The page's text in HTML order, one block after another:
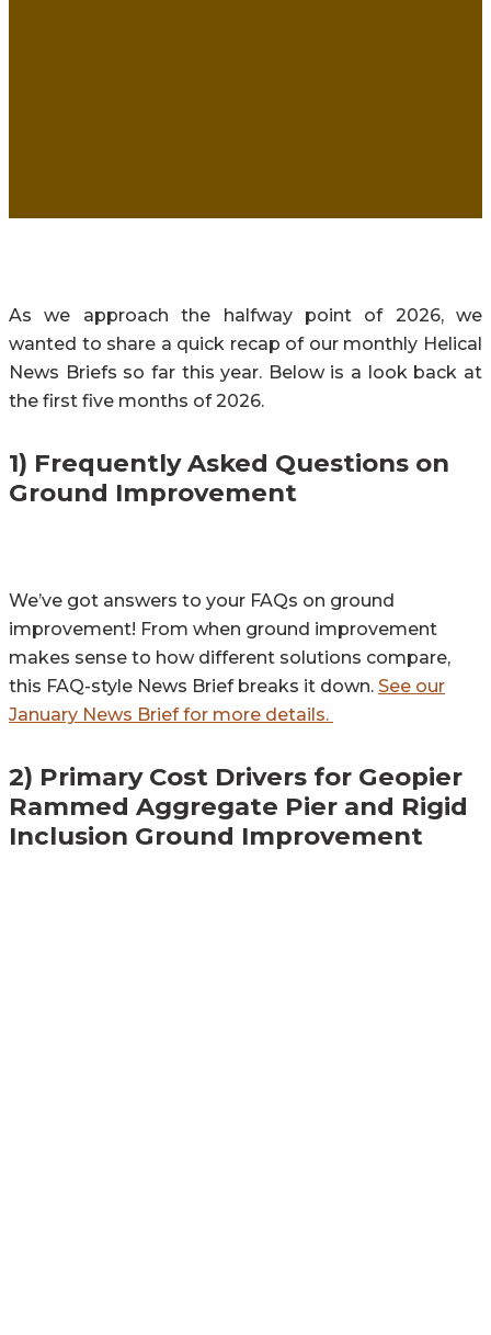
As we approach the halfway point of 2026, we
wanted to share a quick recap of our monthly Helical
News Briefs so far this year. Below is a look back at
the first five months of 2026.
1) Frequently Asked Questions on
Ground Improvement
We’ve got answers to your FAQs on ground
improvement! From when ground improvement
makes sense to how different solutions compare,
this FAQ-style News Brief breaks it down. See our
January News Brief for more details.
2) Primary Cost Drivers for Geopier
Rammed Aggregate Pier and Rigid
Inclusion Ground Improvement